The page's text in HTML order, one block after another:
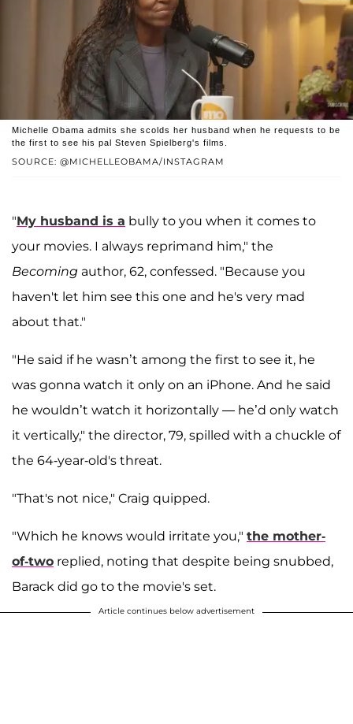
SOURCE: @MICHELLEOBAMA/INSTAGRAM
Michelle Obama admits she scolds her husband when he requests to be
the first to see his pal Steven Spielberg's films.
"My husband is a bully to you when it comes to
your movies. I always reprimand him," the
Becoming author, 62, confessed. "Because you
haven't let him see this one and he's very mad
about that."
"He said if he wasn’t among the first to see it, he
was gonna watch it only on an iPhone. And he said
he wouldn’t watch it horizontally — he’d only watch
it vertically," the director, 79, spilled with a chuckle of
the 64-year-old's threat.
"That's not nice," Craig quipped.
"Which he knows would irritate you," the mother-
of-two replied, noting that despite being snubbed,
Barack did go to the movie's set.
Article continues below advertisement